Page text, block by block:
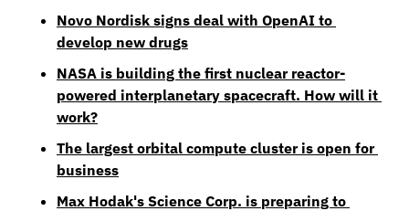
Novo Nordisk signs deal with OpenAI to
develop new drugs
NASA is building the first nuclear reactor-
powered interplanetary spacecraft. How will it
work?
The largest orbital compute cluster is open for
business
Max Hodak's Science Corp. is preparing to